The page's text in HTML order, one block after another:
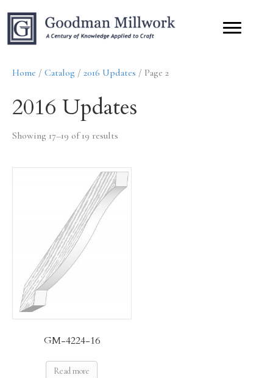
Home / Catalog / 2016 Updates / Page 2
2016 Updates
Showing 17–19 of 19 results
GM-4224-16
Read more